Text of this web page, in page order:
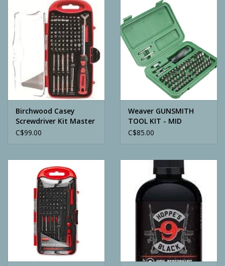
Camping
ATV
Home & Cabin
Calls
Ammunition
Clothing
Batteries
Birchwood Casey
Screwdriver Kit Master
84 PC
C$99.00
Weaver GUNSMITH
TOOL KIT - MID
C$85.00